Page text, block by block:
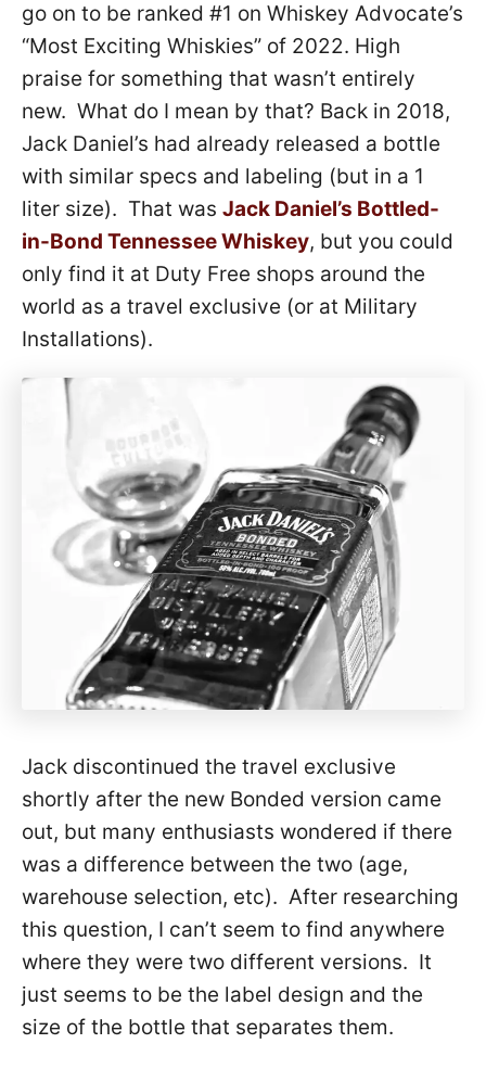
go on to be ranked #1 on Whiskey Advocate’s
“Most Exciting Whiskies” of 2022. High
praise for something that wasn’t entirely
new. What do I mean by that? Back in 2018,
Jack Daniel’s had already released a bottle
with similar specs and labeling (but in a 1
liter size). That was Jack Daniel’s Bottled-
in-Bond Tennessee Whiskey, but you could
only find it at Duty Free shops around the
world as a travel exclusive (or at Military
Installations).
Jack discontinued the travel exclusive
shortly after the new Bonded version came
out, but many enthusiasts wondered if there
was a difference between the two (age,
warehouse selection, etc). After researching
this question, I can’t seem to find anywhere
where they were two different versions. It
just seems to be the label design and the
size of the bottle that separates them.